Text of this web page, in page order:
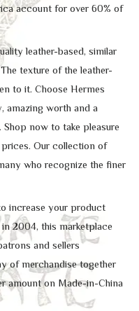
account for over 60% of
leather-based, similar
texture of the leather-
to it. Choose Hermes
amazing worth and a
now to take pleasure
Our collection of
who recognize the finer
increase your product
2004, this marketplace
and sellers
of merchandise together
amount on Made-in-China